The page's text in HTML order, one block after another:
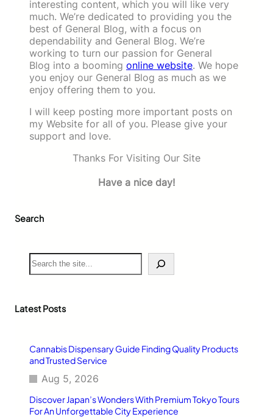
interesting content, which you will like very
much. We’re dedicated to providing you the
best of General Blog, with a focus on
dependability and General Blog. We’re
working to turn our passion for General
Blog into a booming online website. We hope
you enjoy our General Blog as much as we
enjoy offering them to you.
I will keep posting more important posts on
my Website for all of you. Please give your
support and love.
Thanks For Visiting Our Site
Have a nice day!
Search
S
e
c
Latest Posts
Cannabis Dispensary Guide Finding Quality Products
and Trusted Service
Aug 5, 2026
Discover Japan’s Wonders With Premium Tokyo Tours
For An Unforgettable City Experience